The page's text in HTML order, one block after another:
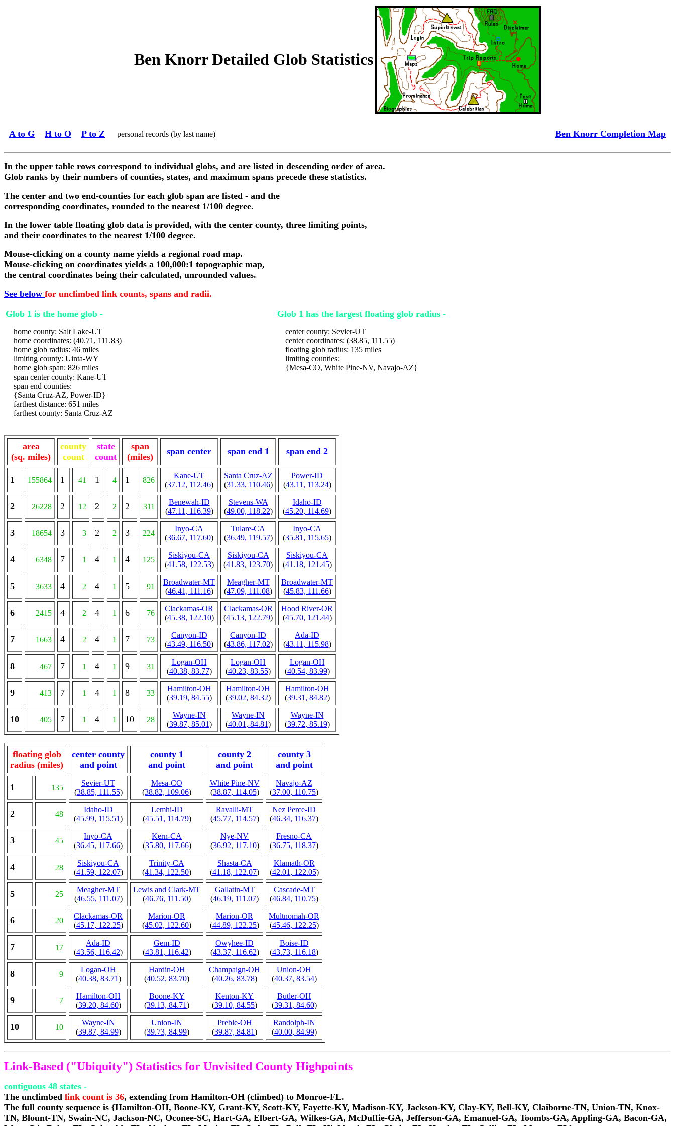
Ben Knorr Detailed Glob Statistics
A to G H to O P to Z personal records (by last name) Ben Knorr Completion Map
In the upper table rows correspond to individual globs, and are listed in descending order of area.
Glob ranks by their numbers of counties, states, and maximum spans precede these statistics.
The center and two end-counties for each glob span are listed - and the
corresponding coordinates, rounded to the nearest 1/100 degree.
In the lower table floating glob data is provided, with the center county, three limiting points,
and their coordinates to the nearest 1/100 degree.
Mouse-clicking on a county name yields a regional road map.
Mouse-clicking on coordinates yields a 100,000:1 topographic map,
the central coordinates being their calculated, unrounded values.
See below for unclimbed link counts, spans and radii.
Glob 1 is the home glob -
home county: Salt Lake-UT
home coordinates: (40.71, 111.83)
home glob radius: 46 miles
limiting county: Uinta-WY
home glob span: 826 miles
span center county: Kane-UT
span end counties:
{Santa Cruz-AZ, Power-ID}
farthest distance: 651 miles
farthest county: Santa Cruz-AZ
Glob 1 has the largest floating glob radius -
center county: Sevier-UT
center coordinates: (38.85, 111.55)
floating glob radius: 135 miles
limiting counties:
{Mesa-CO, White Pine-NV, Navajo-AZ}
area
(sq. miles)
county
count
state
count
span
(miles)
span center span end 1 span end 2
1 155864 1 41 1 4 1 826
Kane-UT
(37.12, 112.46)
Santa Cruz-AZ
(31.33, 110.46)
Power-ID
(43.11, 113.24)
2 26228 2 12 2 2 2 311
Benewah-ID
(47.11, 116.39)
Stevens-WA
(49.00, 118.22)
Idaho-ID
(45.20, 114.69)
3 18654 3 3 2 2 3 224
Inyo-CA
(36.67, 117.60)
Tulare-CA
(36.49, 119.57)
Inyo-CA
(35.81, 115.65)
4 6348 7 1 4 1 4 125
Siskiyou-CA
(41.58, 122.53)
Siskiyou-CA
(41.83, 123.70)
Siskiyou-CA
(41.18, 121.45)
5 3633 4 2 4 1 5 91
Broadwater-MT
(46.41, 111.16)
Meagher-MT
(47.09, 111.08)
Broadwater-MT
(45.83, 111.66)
6 2415 4 2 4 1 6 76
Clackamas-OR
(45.38, 122.10)
Clackamas-OR
(45.13, 122.79)
Hood River-OR
(45.70, 121.44)
7 1663 4 2 4 1 7 73
Canyon-ID
(43.49, 116.50)
Canyon-ID
(43.86, 117.02)
Ada-ID
(43.11, 115.98)
8 467 7 1 4 1 9 31
Logan-OH
(40.38, 83.77)
Logan-OH
(40.23, 83.55)
Logan-OH
(40.54, 83.99)
9 413 7 1 4 1 8 33
Hamilton-OH
(39.19, 84.55)
Hamilton-OH
(39.02, 84.32)
Hamilton-OH
(39.31, 84.82)
10 405 7 1 4 1 10 28
Wayne-IN
(39.87, 85.01)
Wayne-IN
(40.01, 84.81)
Wayne-IN
(39.72, 85.19)
floating glob
radius (miles)
center county
and point
county 1
and point
county 2
and point
county 3
and point
1 135
Sevier-UT
(38.85, 111.55)
Mesa-CO
(38.82, 109.06)
White Pine-NV
(38.87, 114.05)
Navajo-AZ
(37.00, 110.75)
2 48
Idaho-ID
(45.99, 115.51)
Lemhi-ID
(45.51, 114.79)
Ravalli-MT
(45.77, 114.57)
Nez Perce-ID
(46.34, 116.37)
3 45
Inyo-CA
(36.45, 117.66)
Kern-CA
(35.80, 117.66)
Nye-NV
(36.92, 117.10)
Fresno-CA
(36.75, 118.37)
4 28
Siskiyou-CA
(41.59, 122.07)
Trinity-CA
(41.34, 122.50)
Shasta-CA
(41.18, 122.07)
Klamath-OR
(42.01, 122.05)
5 25
Meagher-MT
(46.55, 111.07)
Lewis and Clark-MT
(46.76, 111.50)
Gallatin-MT
(46.19, 111.07)
Cascade-MT
(46.84, 110.75)
6 20
Clackamas-OR
(45.17, 122.25)
Marion-OR
(45.02, 122.60)
Marion-OR
(44.89, 122.25)
Multnomah-OR
(45.46, 122.25)
7 17
Ada-ID
(43.56, 116.42)
Gem-ID
(43.81, 116.42)
Owyhee-ID
(43.37, 116.62)
Boise-ID
(43.73, 116.18)
8 9
Logan-OH
(40.38, 83.71)
Hardin-OH
(40.52, 83.70)
Champaign-OH
(40.26, 83.78)
Union-OH
(40.37, 83.54)
9 7
Hamilton-OH
(39.20, 84.60)
Boone-KY
(39.13, 84.71)
Kenton-KY
(39.10, 84.55)
Butler-OH
(39.31, 84.60)
10 10
Wayne-IN
(39.87, 84.99)
Union-IN
(39.73, 84.99)
Preble-OH
(39.87, 84.81)
Randolph-IN
(40.00, 84.99)
Link-Based ("Ubiquity") Statistics for Unvisited County Highpoints
contiguous 48 states -
The unclimbed link count is 36, extending from Hamilton-OH (climbed) to Monroe-FL.
The full county sequence is {Hamilton-OH, Boone-KY, Grant-KY, Scott-KY, Fayette-KY, Madison-KY, Jackson-KY, Clay-KY, Bell-KY, Claiborne-TN, Union-TN, Knox-
TN, Blount-TN, Swain-NC, Jackson-NC, Oconee-SC, Hart-GA, Elbert-GA, Wilkes-GA, McDuffie-GA, Jefferson-GA, Emanuel-GA, Toombs-GA, Appling-GA, Bacon-GA,